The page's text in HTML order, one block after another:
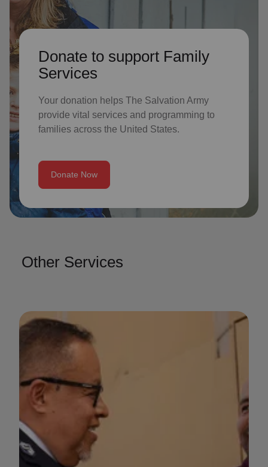
Donate to support Family
Services
Your donation helps The Salvation Army
provide vital services and programming to
families across the United States.
Donate Now
Other Services